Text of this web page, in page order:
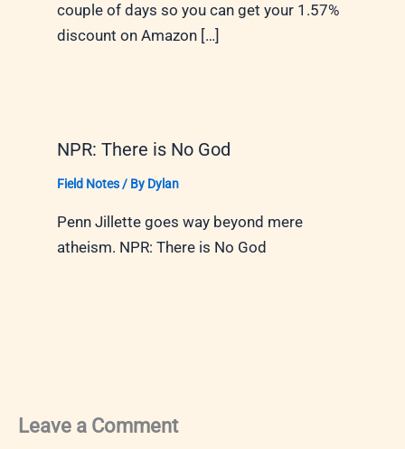
couple of days so you can get your 1.57%
discount on Amazon […]
NPR: There is No God
Field Notes/ By Dylan
Penn Jillette goes way beyond mere
atheism. NPR: There is No God
Leave a Comment